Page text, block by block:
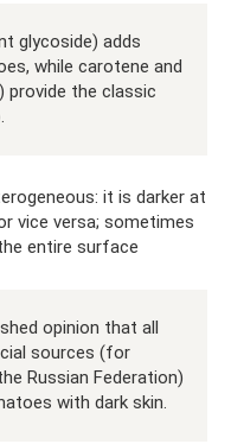
glycoside) adds
while carotene and
provide the classic
it is darker at
vice versa; sometimes
entire surface
opinion that all
sources (for
Russian Federation)
with dark skin.